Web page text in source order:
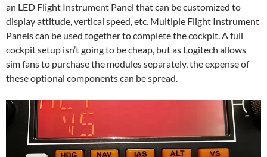
an LED Flight Instrument Panel that can be customized to
display attitude, vertical speed, etc. Multiple Flight Instrument
Panels can be used together to complete the cockpit. A full
cockpit setup isn’t going to be cheap, but as Logitech allows
sim fans to purchase the modules separately, the expense of
these optional components can be spread.